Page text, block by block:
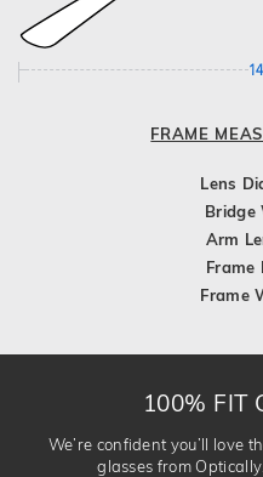
FRAME
Lens
Bridge
Arm
Frame
Frame
100% FIT
We’re confident you’ll love
glasses from